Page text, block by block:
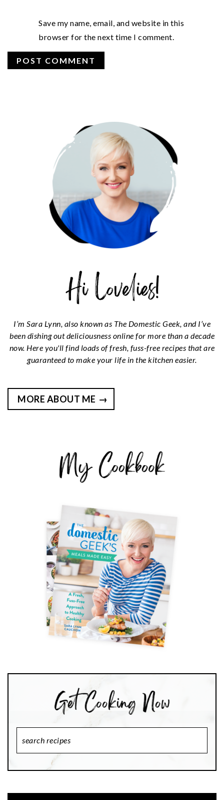
Save my name, email, and website in this
browser for the next time I comment.
I’m Sara Lynn, also known as The Domestic Geek, and I’ve
been dishing out deliciousness online for more than a decade
now. Here you'll find loads of fresh, fuss-free recipes that are
guaranteed to make your life in the kitchen easier.
MORE ABOUT ME